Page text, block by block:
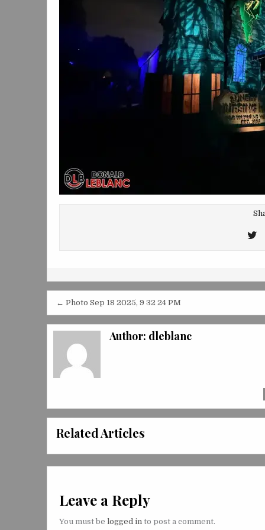
Post
navigation
← Photo Sep 18 2025, 9 32 24 PM
Author: dleblanc
Related Articles
Leave a Reply
You must be logged in to post a comment.